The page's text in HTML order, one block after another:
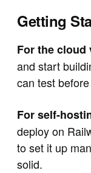
Getting
For the cloud
and start
can test
For self-
deploy on
to set it up
solid.